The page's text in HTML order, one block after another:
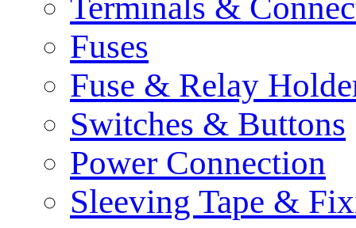
Fuses
Fuse & Relay
Switches & Buttons
Power Connection
Sleeving Tape &